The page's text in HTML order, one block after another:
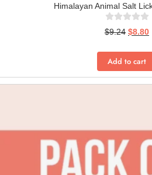
Himalayan Animal Salt
$9.24 $8.80
Add to cart